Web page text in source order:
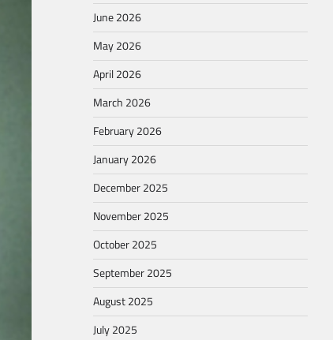
June 2026
May 2026
April 2026
March 2026
February 2026
January 2026
December 2025
November 2025
October 2025
September 2025
August 2025
July 2025